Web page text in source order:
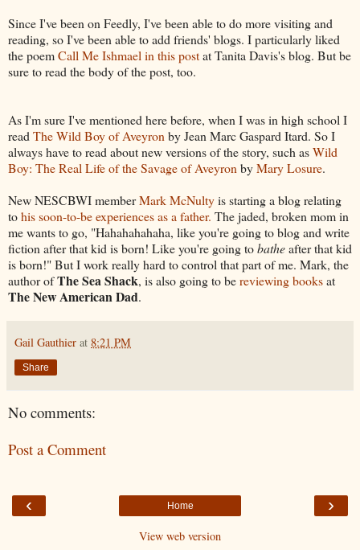
Since I've been on Feedly, I've been able to do more visiting and
reading, so I've been able to add friends' blogs. I particularly liked
the poemCall Me Ishmael in this postat Tanita Davis's blog. But be
sure to read the body of the post, too.
As I'm sure I've mentioned here before, when I was in high school I
read The Wild Boy of Aveyron by Jean Marc Gaspard Itard. So I
always have to read about new versions of the story, such asWild
Boy: The Real Life of the Savage of Aveyron byMary Losure.
New NESCBWI memberMark McNultyis starting a blog relating
tohis soon-to-be experiences as a father. The jaded, broken mom in
me wants to go, "Hahahahahaha, like you're going to blog and write
fiction after that kid is born! Like you're going tobatheafter that kid
is born!" But I work really hard to control that part of me. Mark, the
author ofThe Sea Shack, is also going to bereviewing booksat
The New American Dad.
Gail Gauthier at 8:21 PM
Share
No comments:
Post a Comment
‹ ›
Home
View web version